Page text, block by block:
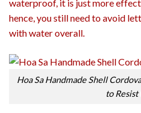
waterproof, it is just more
hence, you still need to avoid
with water overall.
Hoa Sa Handmade Shell
to Resist